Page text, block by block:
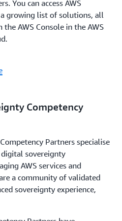
You can access AWS
growing list of solutions, all
AWS Console in the AWS
Competency
Partners specialise
digital sovereignty
AWS services and
a community of validated
sovereignty experience,